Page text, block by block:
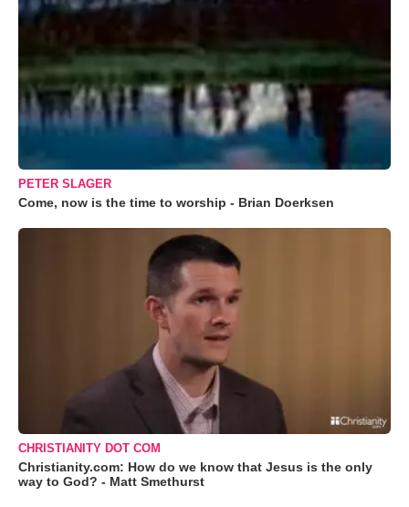
PETER SLAGER
Come, now is the time to worship - Brian Doerksen
CHRISTIANITY DOT COM
Christianity.com: How do we know that Jesus is the only
way to God? - Matt Smethurst